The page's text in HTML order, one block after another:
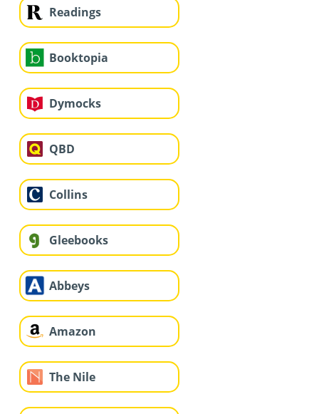
Readings
Booktopia
Dymocks
QBD
Collins
Gleebooks
Abbeys
Amazon
The Nile